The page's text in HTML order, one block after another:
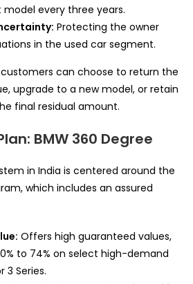
every three years.
Protecting the owner
in the used car segment.
can choose to return the
upgrade to a new model, or retain
final residual amount.
BMW 360 Degree
in India is centered around the
which includes an assured
Offers high guaranteed values,
to 74% on select high-demand
3 Series.